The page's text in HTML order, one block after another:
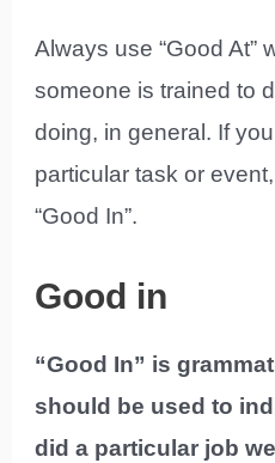
Always use “Good At”
someone is trained to
doing, in general. If
particular task or
“Good In”.
Good in
“Good In” is
should be used to
did a particular job